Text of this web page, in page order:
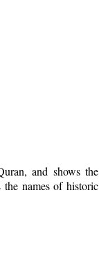
and shows the
the names of historic